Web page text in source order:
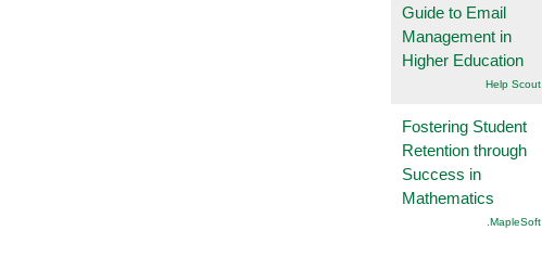
Guide to Email
Management in
Higher Education
Help Scout
Fostering Student
Retention through
Success in
Mathematics
.MapleSoft